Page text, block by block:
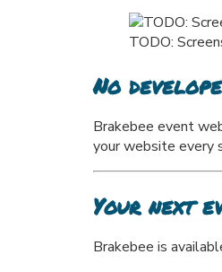
TODO:
No
Brakebee event
your website every
Your next
Brakebee is